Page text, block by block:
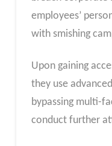
employees’
with smishing
Upon gaining
they use
bypassing multi-
conduct further